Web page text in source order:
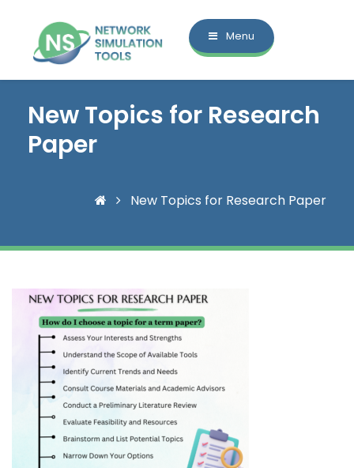
Menu
New Topics for Research
Paper
New Topics for Research Paper